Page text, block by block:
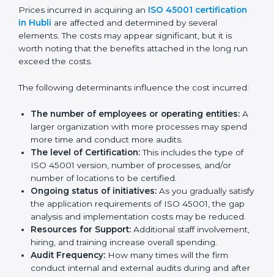
Cost of ISO 45001
Certification in Bangalore
several elements. The costs may appear significant,
long run exceed the costs.
The following determinants influence the cost
incurred:
The number of employees or operating entities:
A larger organization with more processes may
spend more time and conduct more audits.
The level of Certification:This includes the type of
ISO 45001 version, number of processes, and/or
number of locations to be certified.
Ongoing status of initiatives:As you gradually
satisfy the application requirements of ISO 45001,